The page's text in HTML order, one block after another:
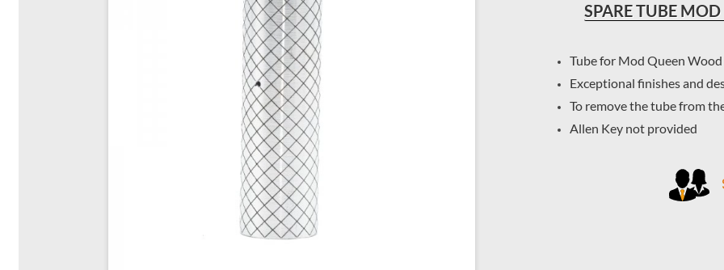
SPARE TUBE
Tube for Mod Queen Wood
Exceptional finishes and
To remove the tube from
Allen Key not provided